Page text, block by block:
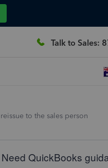
Talk to Sales:
to the sales person
Need QuickBooks